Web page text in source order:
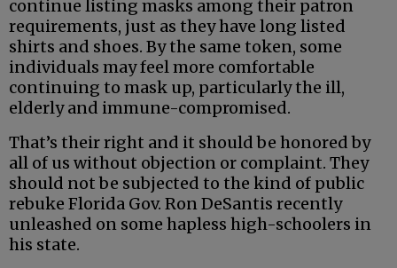
continue listing masks among their patron
requirements, just as they have long listed
shirts and shoes. By the same token, some
individuals may feel more comfortable
continuing to mask up, particularly the ill,
elderly and immune-compromised.
That’s their right and it should be honored by
all of us without objection or complaint. They
should not be subjected to the kind of public
rebuke Florida Gov. Ron DeSantis recently
unleashed on some hapless high-schoolers in
his state.